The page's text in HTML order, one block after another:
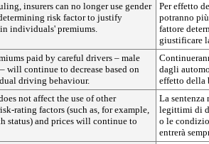
insurers can no longer use gender
risk factor to justify
individuals' premiums.
Per effetto
potranno
fattore
giustificare
paid by careful drivers – male
will continue to decrease based on
driving behaviour.
dagli
effetto della
not affect the use of other
rating factors (such as, for example,
status) and prices will continue to
La
legittimi di
o le
entrerà